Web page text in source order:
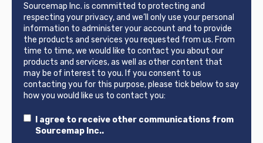
Sourcemap Inc. is committed to protecting and
respecting your privacy, and we’ll only use your personal
information to administer your account and to provide
the products and services you requested from us. From
time to time, we would like to contact you about our
products and services, as well as other content that
may be of interest to you. If you consent to us
contacting you for this purpose, please tick below to say
how you would like us to contact you:
I agree to receive other communications from
Sourcemap Inc..